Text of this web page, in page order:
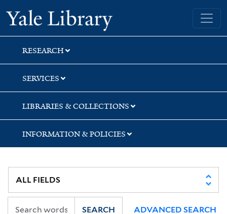
Skip
to
search
Skip
to
main
content
Skip
to
first
result
Yale University Library
RESEARCH
SERVICES
LIBRARIES & COLLECTIONS
INFORMATION & POLICIES
SEARCH ADVANCED SEARCH